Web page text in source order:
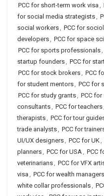
PCC for short-term work visa ,
for social media strategists,
social workers, PCC for
developers, PCC for space
PCC for sports professionals,
startup founders, PCC for
PCC for stock brokers, PCC
for student mentors, PCC for
PCC for study grants, PCC
consultants, PCC for teachers,
therapists, PCC for tour
trade analysts, PCC for
UI/UX designers, PCC for UK,
planners, PCC for USA, PCC
veterinarians, PCC for VFX
visa , PCC for wealth managers
white collar professionals,